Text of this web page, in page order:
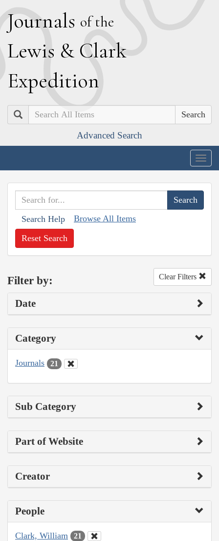
Journals of the
Lewis & Clark
Expedition
Search
Advanced Search
Search Help Browse All Items
Reset Search
Filter by: Clear Filters
Date
Category
Journals 21
Sub Category
Part of Website
Creator
People
Clark, William 21